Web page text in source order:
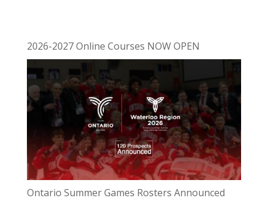
2026-2027 Online Courses NOW OPEN
Ontario Summer Games Rosters Announced